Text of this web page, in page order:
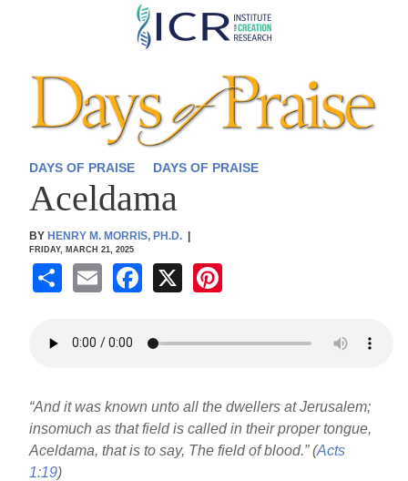
Skip
content
DAYS OF PRAISE DAYS OF PRAISE
Aceldama
BY HENRY M. MORRIS, PH.D.
FRIDAY, MARCH 21, 2025
S
ar
E
ail
F
c
o
o
X
er
“And it was known unto all the dwellers at Jerusalem;
insomuch as that field is called in their proper tongue,
Aceldama, that is to say, The field of blood.” (Acts
1:19)